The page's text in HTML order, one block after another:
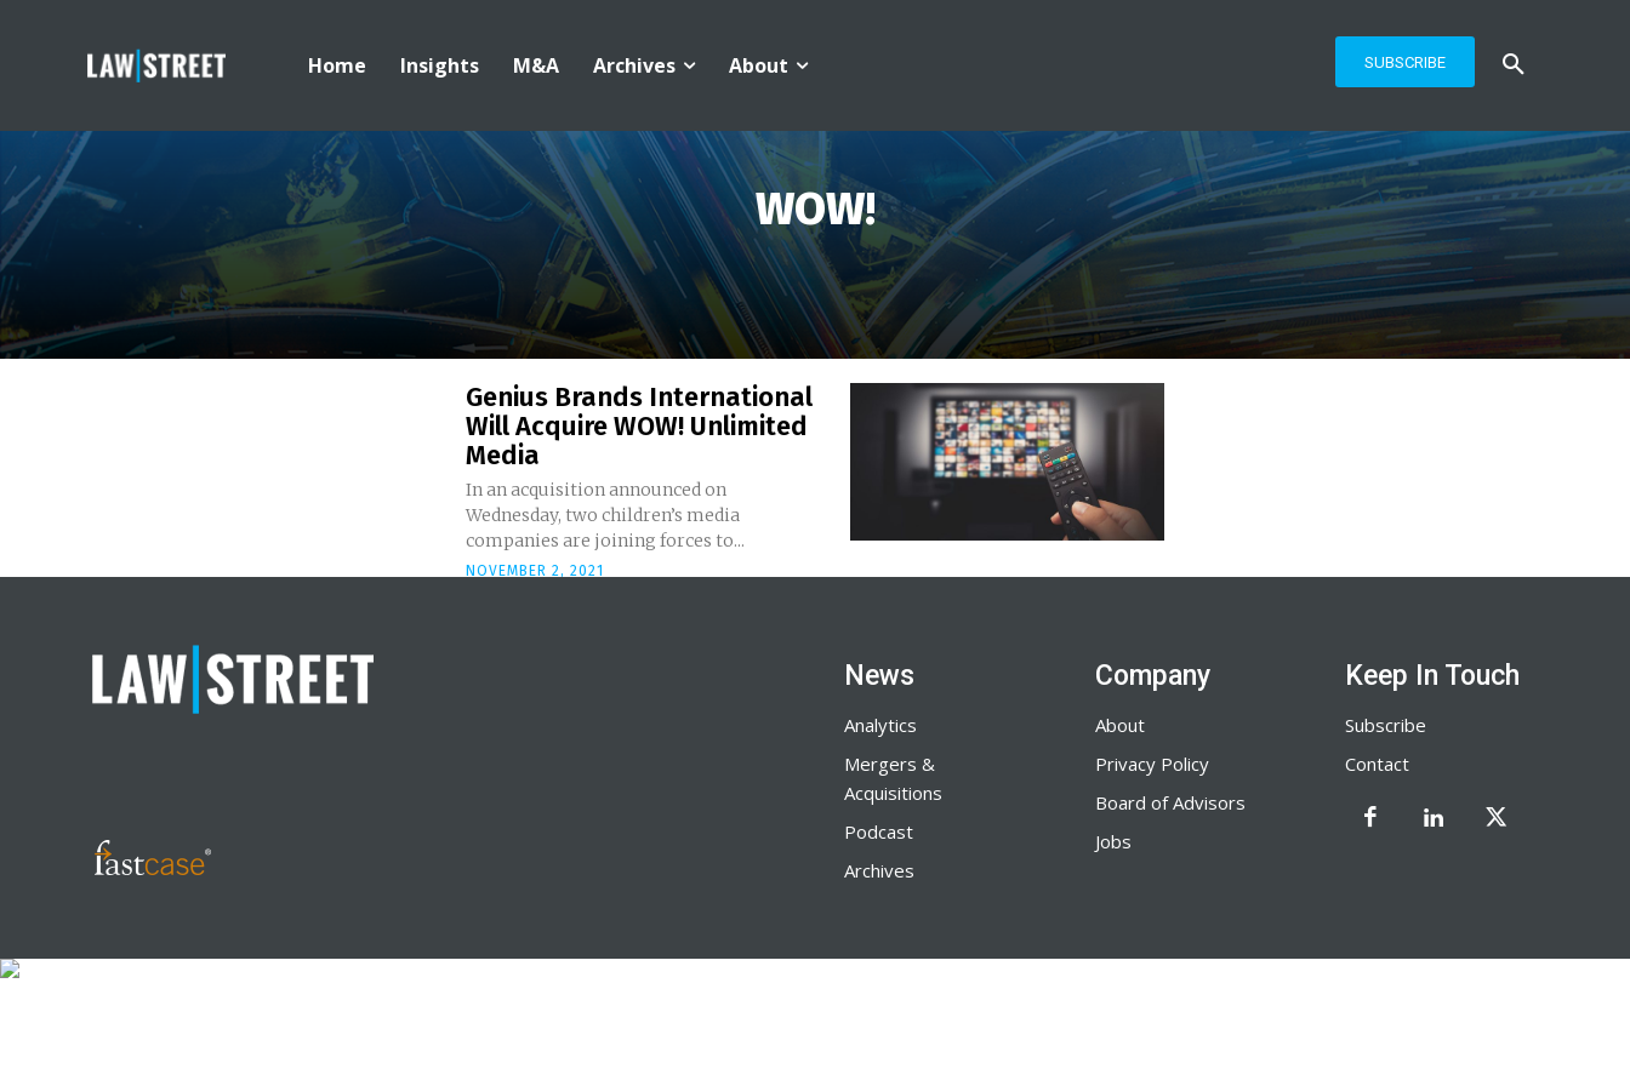
Home Insights M&A Archives About SUBSCRIBE
WOW!
Genius Brands International
Will Acquire WOW! Unlimited
Media
In an acquisition announced on
Wednesday, two children’s media
companies are joining forces to...
NOVEMBER 2, 2021
News
Analytics
Mergers &
Acquisitions
Podcast
Archives
Company
About
Privacy Policy
Board of Advisors
Jobs
Keep In Touch
Subscribe
Contact